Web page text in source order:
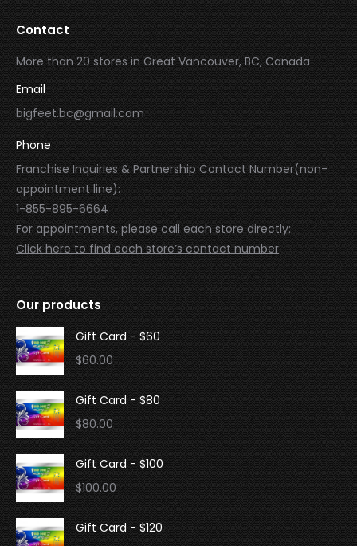
Contact
More than 20 stores in Great Vancouver, BC, Canada
Email
bigfeet.bc@gmail.com
Phone
Franchise Inquiries & Partnership Contact Number(non-
appointment line):
1-855-895-6664
For appointments, please call each store directly:
Click here to find each store’s contact number
Our products
Gift Card - $60
$60.00
Gift Card - $80
$80.00
Gift Card - $100
$100.00
Gift Card - $120